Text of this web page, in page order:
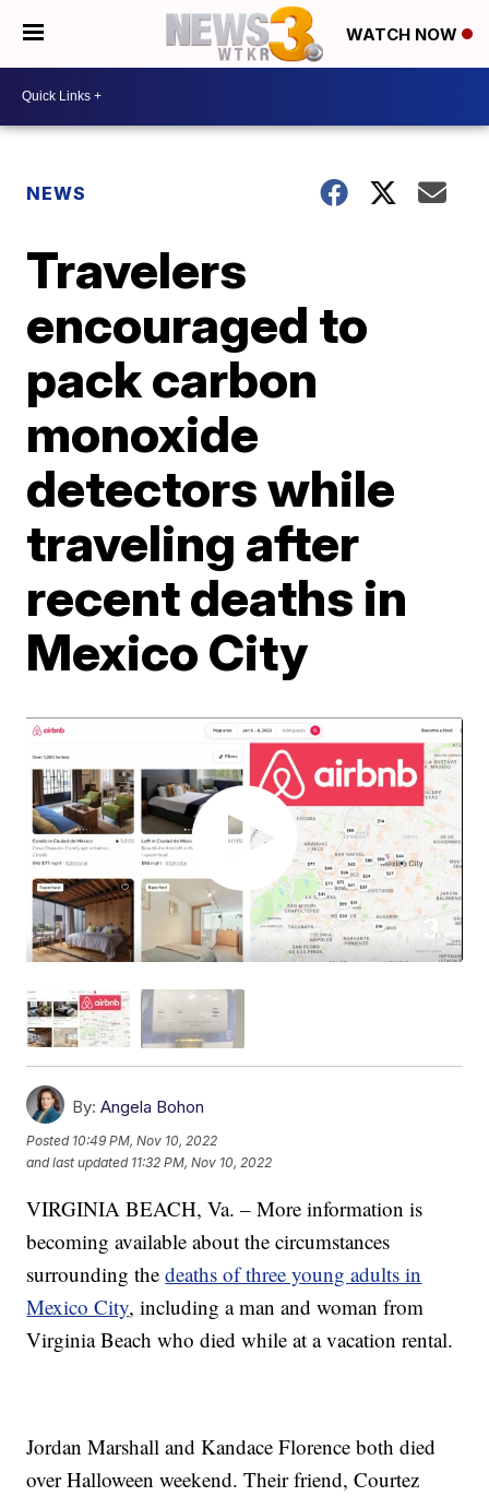
WATCH NOW
NEWS
Travelers
encouraged to
pack carbon
monoxide
detectors while
traveling after
recent deaths in
Mexico City
By: Angela Bohon
Posted 10:49 PM, Nov 10, 2022
and last updated 11:32 PM, Nov 10, 2022
VIRGINIA BEACH, Va. – More information is
becoming available about the circumstances
surrounding thedeaths of three young adults in
Mexico City, including a man and woman from
Virginia Beach who died while at a vacation rental.
Jordan Marshall and Kandace Florence both died
over Halloween weekend. Their friend, Courtez